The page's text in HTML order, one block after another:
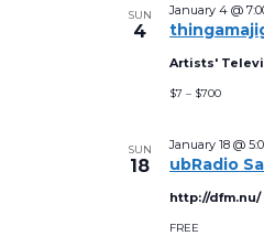
SUN
4
January 4 @
Artists'
$7 – $700
SUN
18 ubRadio
January 18 @
http://dfm.nu/
FREE